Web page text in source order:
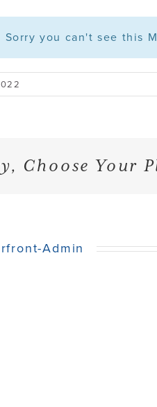
Sorry you can't see this
Choose Your
Admin